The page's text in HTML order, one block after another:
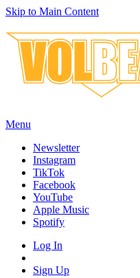
Skip to Main Content
Menu
Newsletter
Instagram
TikTok
Facebook
YouTube
Apple Music
Spotify
Log In
Sign Up